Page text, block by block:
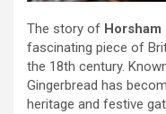
The story of Horsham
fascinating piece of
the 18th century.
Gingerbread has
heritage and festive